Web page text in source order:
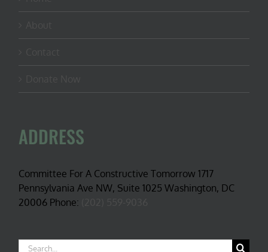
ADDRESS
Committee For A Constructive Tomorrow 1717
Pennsylvania Ave NW, Suite 1025 Washington, DC
20006 Phone:
Search